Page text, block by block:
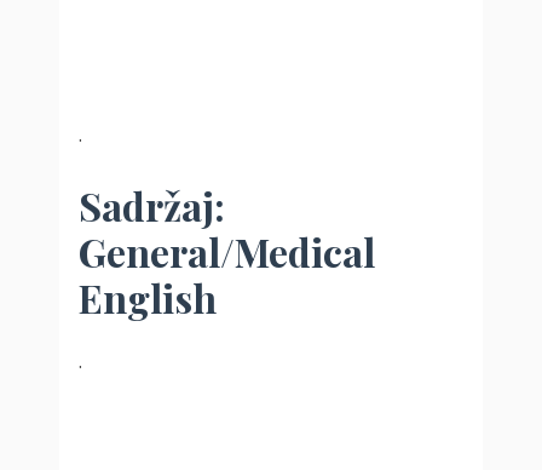
.
Sadržaj:
General/Medical
English
.